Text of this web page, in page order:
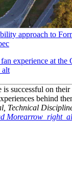
approach to
experience at the
successful on their
behind
Technical
More